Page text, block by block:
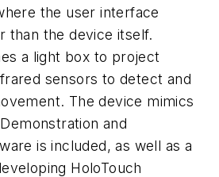
the user interface
than the device itself.
a light box to project
sensors to detect and
The device mimics
and
is included, as well as a
HoloTouch